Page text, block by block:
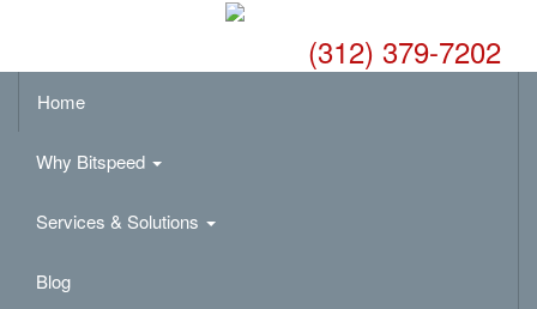
(312) 379-7202
Home
Why Bitspeed
Services & Solutions
Blog